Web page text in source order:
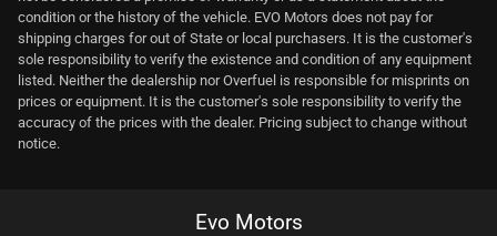
condition or the history of the vehicle. EVO Motors does not pay for
shipping charges for out of State or local purchasers. It is the customer's
sole responsibility to verify the existence and condition of any equipment
listed. Neither the dealership nor Overfuel is responsible for misprints on
prices or equipment. It is the customer's sole responsibility to verify the
accuracy of the prices with the dealer. Pricing subject to change without
notice.
Evo Motors